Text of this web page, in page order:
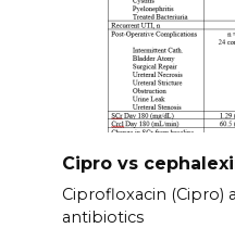
Cipro vs
Ciprofloxacin (Cipro)
antibiotics